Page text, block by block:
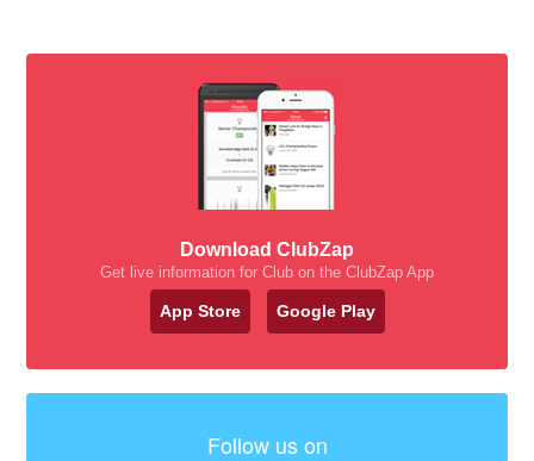
Download ClubZap
Get live information for Club on the ClubZap App
App Store Google Play
Follow us on